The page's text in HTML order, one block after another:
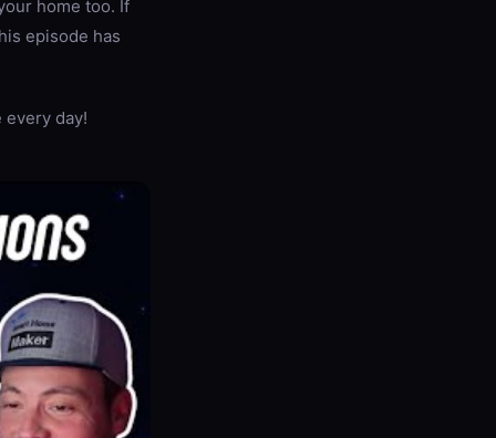
home too. If
episode has
day!